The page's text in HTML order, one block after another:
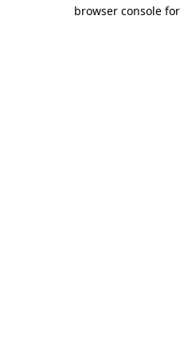
browser console